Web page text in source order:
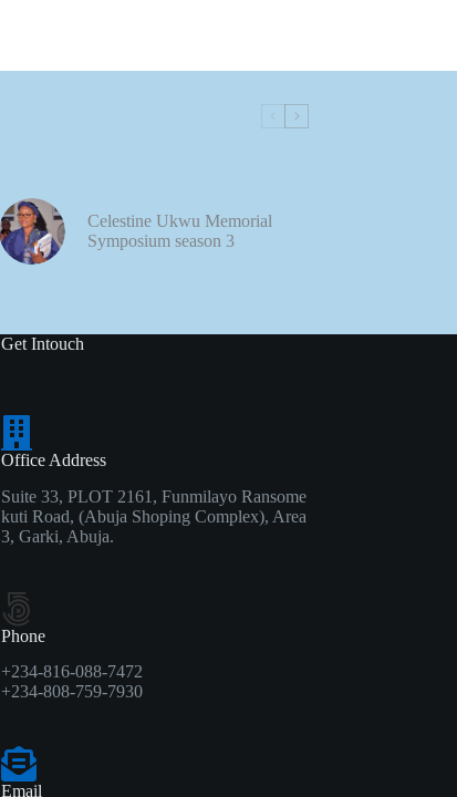
Celestine Ukwu Memorial
Symposium season 3
Get Intouch
Office Address
Suite 33, PLOT 2161, Funmilayo Ransome
kuti Road, (Abuja Shoping Complex), Area
3, Garki, Abuja.
Phone
+234-816-088-7472
+234-808-759-7930
Email